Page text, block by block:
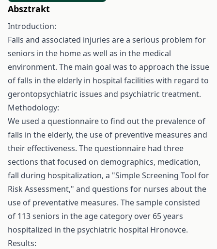
Absztrakt
Introduction:
Falls and associated injuries are a serious problem for
seniors in the home as well as in the medical
environment. The main goal was to approach the issue
of falls in the elderly in hospital facilities with regard to
gerontopsychiatric issues and psychiatric treatment.
Methodology:
We used a questionnaire to find out the prevalence of
falls in the elderly, the use of preventive measures and
their effectiveness. The questionnaire had three
sections that focused on demographics, medication,
fall during hospitalization, a "Simple Screening Tool for
Risk Assessment," and questions for nurses about the
use of preventative measures. The sample consisted
of 113 seniors in the age category over 65 years
hospitalized in the psychiatric hospital Hronovce.
Results: